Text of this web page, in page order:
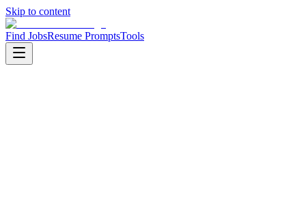
Skip to content
Find JobsResume PromptsTools